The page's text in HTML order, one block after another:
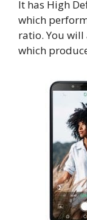
It has High
which
ratio. You will
which